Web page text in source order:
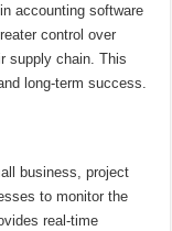
accounting software
control over
supply chain. This
long-term success.
business, project
to monitor the
real-time